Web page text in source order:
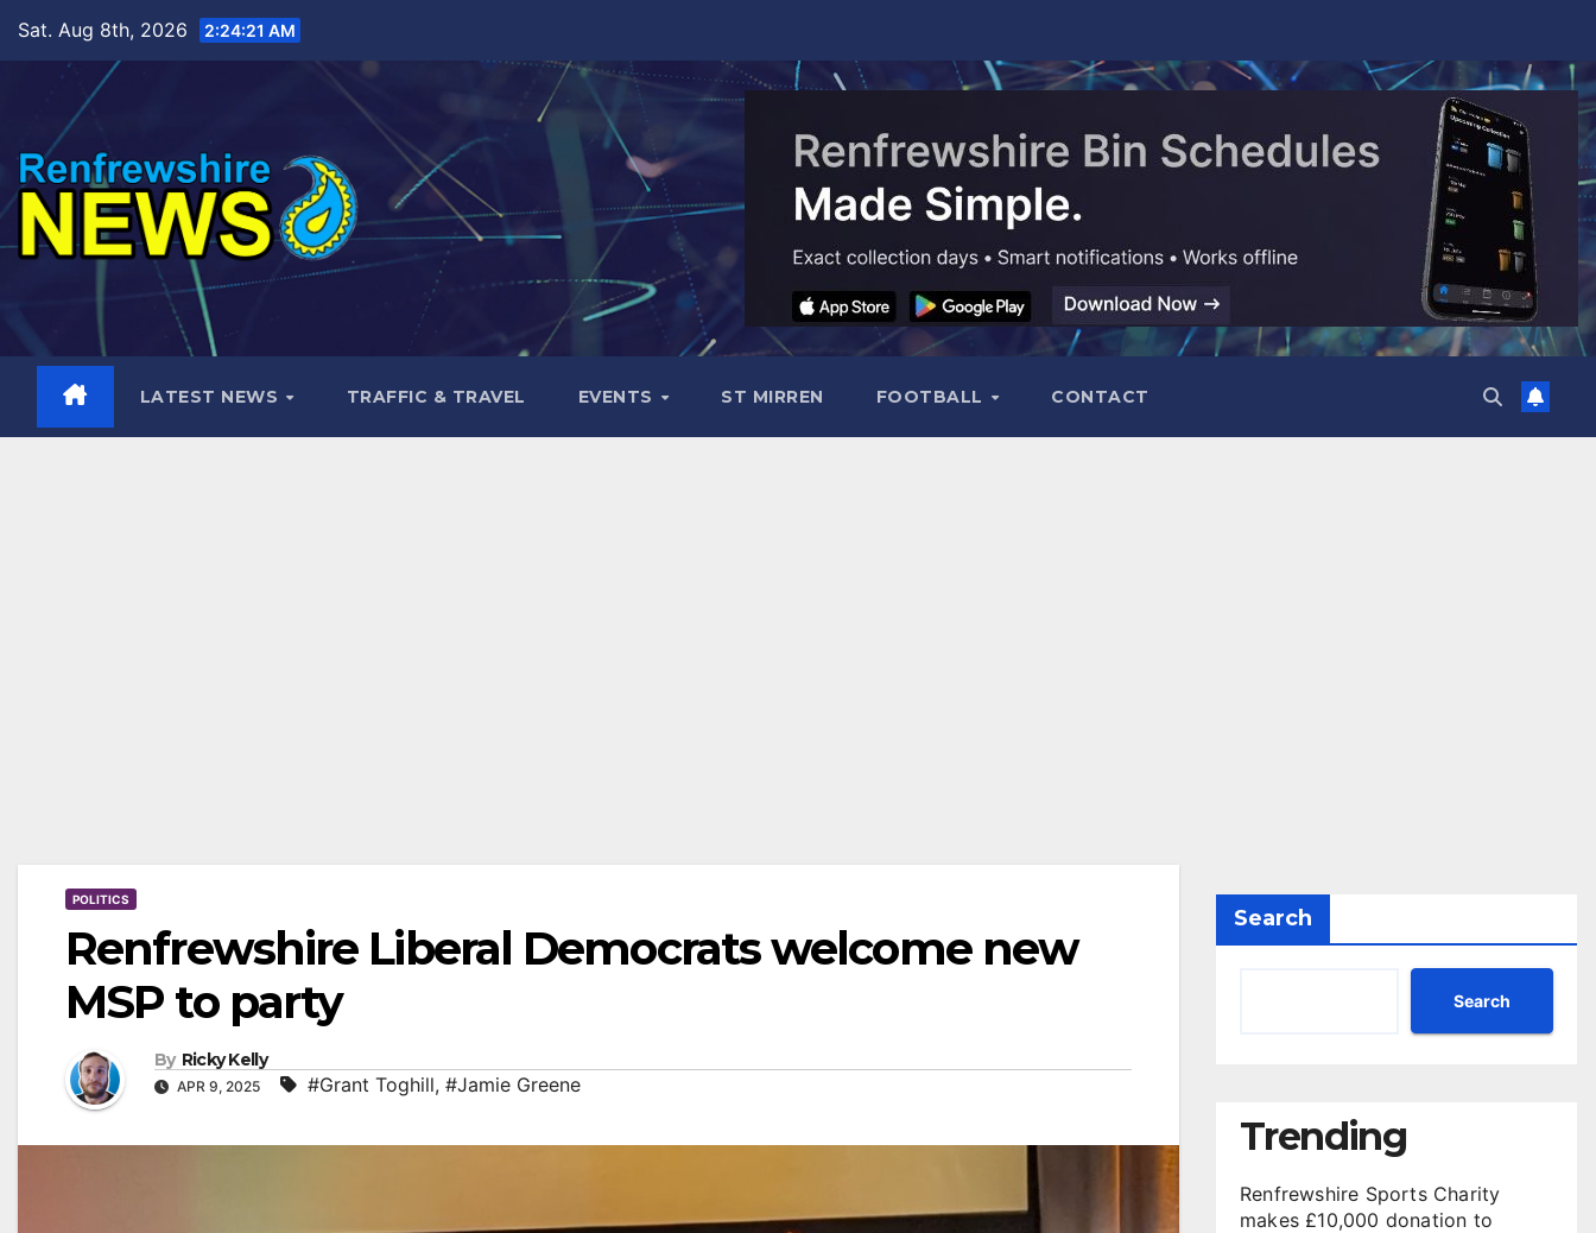
content
Sat. Aug 8th, 2026 2:24:23 AM
LATEST NEWS TRAFFIC & TRAVEL EVENTS ST MIRREN FOOTBALL CONTACT
POLITICS
Renfrewshire Liberal Democrats welcome new
MSP to party
By Ricky Kelly
APR 9, 2025 #Grant Toghill, #Jamie Greene
Search
Search
Trending
Renfrewshire Sports Charity
makes £10,000 donation to